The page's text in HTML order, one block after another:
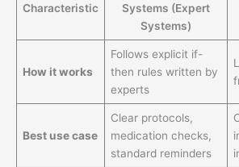
Characteristic
Systems (Expert
Systems)
How it works
Follows explicit if-
then rules written by
experts
Best use case
Clear protocols,
medication checks,
standard reminders